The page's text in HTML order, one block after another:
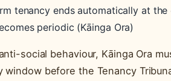
tenancy ends automatically at
periodic (Kāinga Ora)
social behaviour, Kāinga Ora
window before the Tenancy